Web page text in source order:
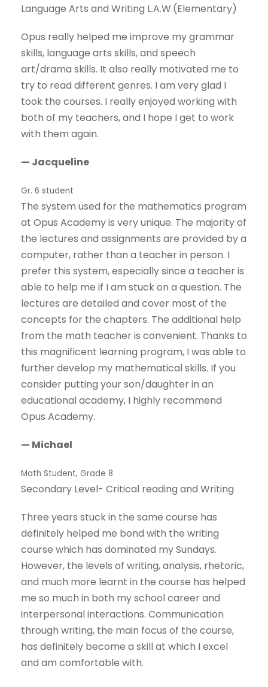
Language Arts and Writing L.A.W.(Elementary)
Opus really helped me improve my grammar
skills, language arts skills, and speech
art/drama skills. It also really motivated me to
try to read different genres. I am very glad I
took the courses. I really enjoyed working with
both of my teachers, and I hope I get to work
with them again.
— Jacqueline
Gr. 6 student
The system used for the mathematics program
at Opus Academy is very unique. The majority of
the lectures and assignments are provided by a
computer, rather than a teacher in person. I
prefer this system, especially since a teacher is
able to help me if I am stuck on a question. The
lectures are detailed and cover most of the
concepts for the chapters. The additional help
from the math teacher is convenient. Thanks to
this magnificent learning program, I was able to
further develop my mathematical skills. If you
consider putting your son/daughter in an
educational academy, I highly recommend
Opus Academy.
— Michael
Math Student, Grade 8
Secondary Level- Critical reading and Writing
Three years stuck in the same course has
definitely helped me bond with the writing
course which has dominated my Sundays.
However, the levels of writing, analysis, rhetoric,
and much more learnt in the course has helped
me so much in both my school career and
interpersonal interactions. Communication
through writing, the main focus of the course,
has definitely become a skill at which I excel
and am comfortable with.